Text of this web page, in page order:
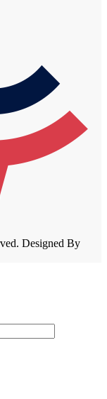
Designed By